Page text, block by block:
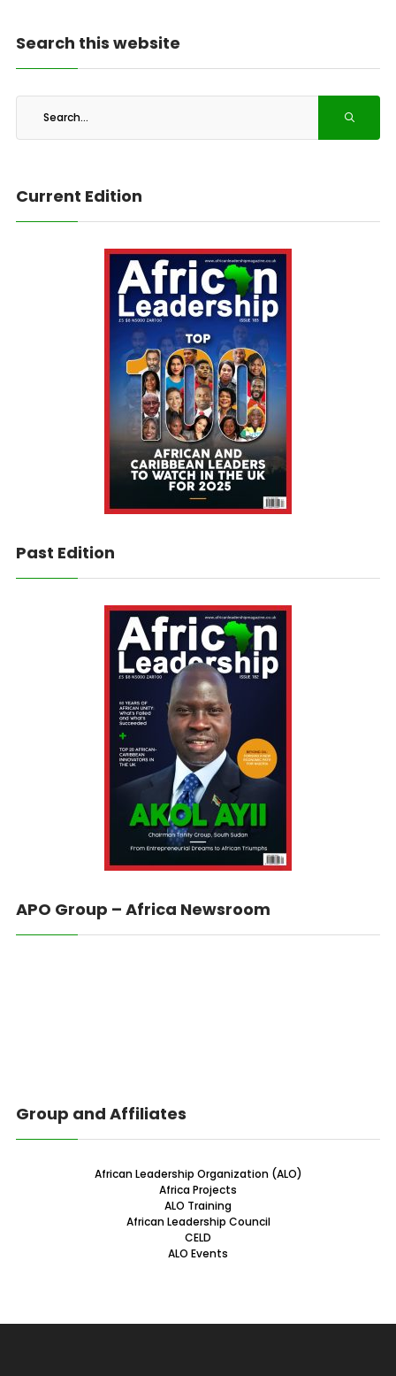
Search this website
Current Edition
Past Edition
APO Group – Africa Newsroom
Group and Affiliates
African Leadership Organization (ALO)
Africa Projects
ALO Training
African Leadership Council
CELD
ALO Events